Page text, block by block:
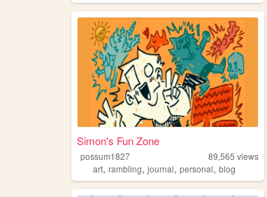
Simon's Fun Zone
possum1827 89,565 views
art, rambling, journal, personal, blog